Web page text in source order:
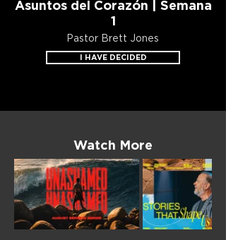
Asuntos del Corazón | Semana
1
Pastor Brett Jones
I HAVE DECIDED
Watch More